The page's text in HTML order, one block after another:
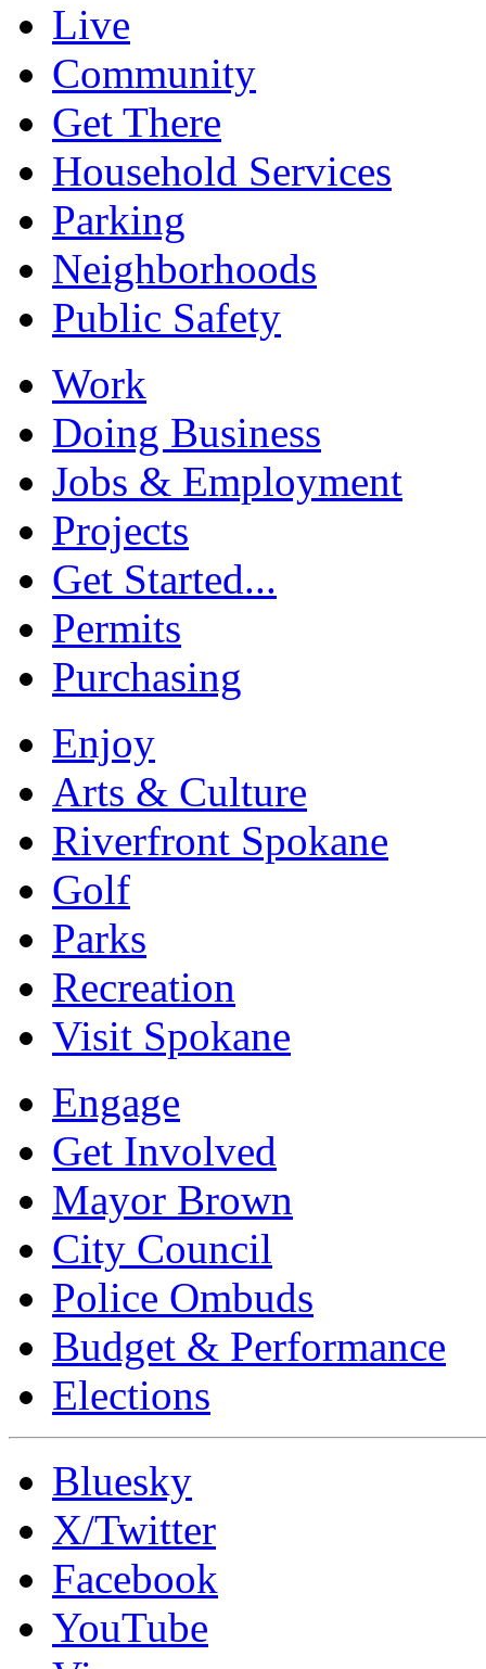
Live
Community
Get There
Household Services
Parking
Neighborhoods
Public Safety
Work
Doing Business
Jobs & Employment
Projects
Get Started...
Permits
Purchasing
Enjoy
Arts & Culture
Riverfront Spokane
Golf
Parks
Recreation
Visit Spokane
Engage
Get Involved
Mayor Brown
City Council
Police Ombuds
Budget & Performance
Elections
Bluesky
X/Twitter
Facebook
YouTube